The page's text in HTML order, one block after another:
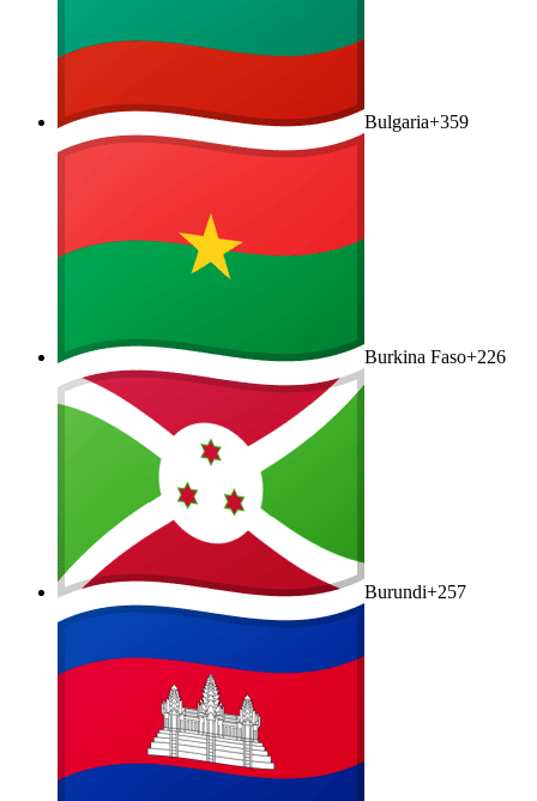
Bulgaria+359
Burkina Faso+226
Burundi+257